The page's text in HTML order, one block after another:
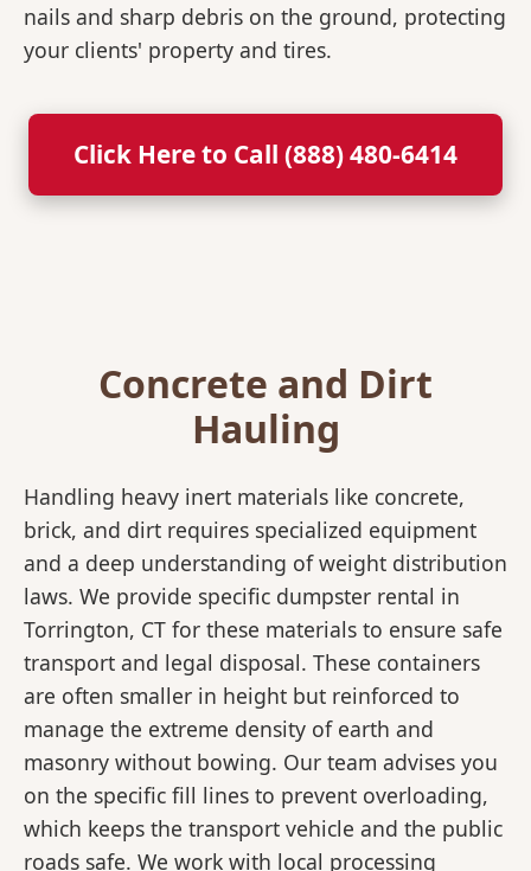
nails and sharp debris on the ground, protecting
your clients' property and tires.
Click Here to Call (888) 480-6414
Concrete and Dirt
Hauling
Handling heavy inert materials like concrete,
brick, and dirt requires specialized equipment
and a deep understanding of weight distribution
laws. We provide specific dumpster rental in
Torrington, CT for these materials to ensure safe
transport and legal disposal. These containers
are often smaller in height but reinforced to
manage the extreme density of earth and
masonry without bowing. Our team advises you
on the specific fill lines to prevent overloading,
which keeps the transport vehicle and the public
roads safe. We work with local processing